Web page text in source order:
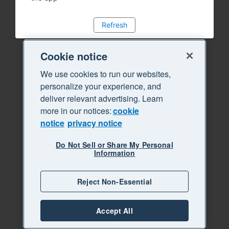
Refresh
Cookie notice
We use cookies to run our websites,
personalize your experience, and
deliver relevant advertising. Learn
more in our notices:cookie
notice privacy notice
Do Not Sell or Share My Personal
Information
Reject Non-Essential
Accept All